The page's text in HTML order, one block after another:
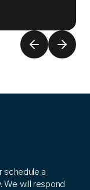
schedule a
We will respond